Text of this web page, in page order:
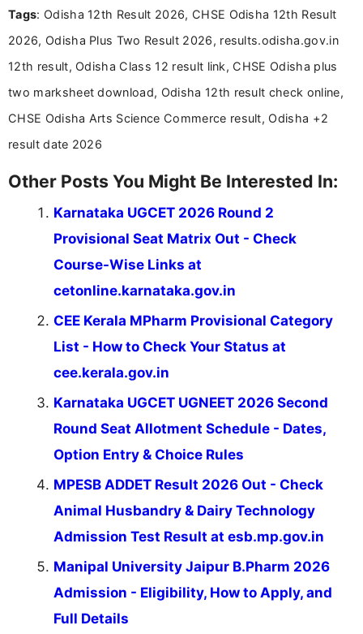
Bachelor’s degree in Journalism and Mass
driven and reader-focused writing approach.
Tags: Odisha 12th Result 2026, CHSE Odisha 12th Result
2026, Odisha Plus Two Result 2026, results.odisha.gov.in
12th result, Odisha Class 12 result link, CHSE Odisha plus
two marksheet download, Odisha 12th result check online,
CHSE Odisha Arts Science Commerce result, Odisha +2
result date 2026
Other Posts You Might Be Interested In:
Karnataka UGCET 2026 Round 2
Provisional Seat Matrix Out - Check
Course-Wise Links at
cetonline.karnataka.gov.in
CEE Kerala MPharm Provisional Category
List - How to Check Your Status at
cee.kerala.gov.in
Karnataka UGCET UGNEET 2026 Second
Round Seat Allotment Schedule - Dates,
Option Entry & Choice Rules
MPESB ADDET Result 2026 Out - Check
Animal Husbandry & Dairy Technology
Admission Test Result at esb.mp.gov.in
Manipal University Jaipur B.Pharm 2026
Admission - Eligibility, How to Apply, and
Full Details